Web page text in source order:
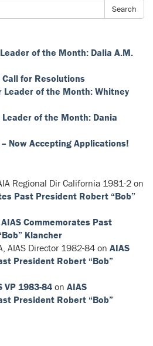
Search
of the Month: Dalia A.M.
Call for Resolutions
Leader of the Month: Whitney
of the Month: Dania
– Now Accepting Applications!
Regional Dir California 1981-2 on
Past President Robert “Bob”
AIAS Commemorates Past
Klancher
AIAS Director 1982-84 on AIAS
President Robert “Bob”
VP 1983-84 on AIAS
President Robert “Bob”